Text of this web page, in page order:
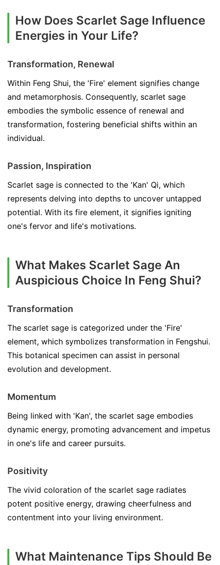
How Does Scarlet Sage Influence
Energies in Your Life?
Transformation, Renewal
Within Feng Shui, the 'Fire' element signifies change
and metamorphosis. Consequently, scarlet sage
embodies the symbolic essence of renewal and
transformation, fostering beneficial shifts within an
individual.
Passion, Inspiration
Scarlet sage is connected to the 'Kan' Qi, which
represents delving into depths to uncover untapped
potential. With its fire element, it signifies igniting
one's fervor and life's motivations.
What Makes Scarlet Sage An
Auspicious Choice In Feng Shui?
Transformation
The scarlet sage is categorized under the 'Fire'
element, which symbolizes transformation in Fengshui.
This botanical specimen can assist in personal
evolution and development.
Momentum
Being linked with 'Kan', the scarlet sage embodies
dynamic energy, promoting advancement and impetus
in one's life and career pursuits.
Positivity
The vivid coloration of the scarlet sage radiates
potent positive energy, drawing cheerfulness and
contentment into your living environment.
What Maintenance Tips Should Be